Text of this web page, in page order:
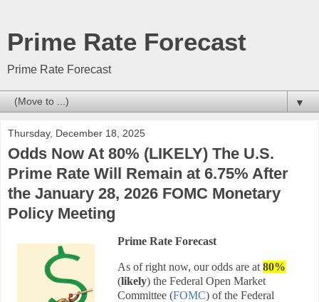
Prime Rate Forecast
Prime Rate Forecast
▼
Thursday, December 18, 2025
Odds Now At 80% (LIKELY) The U.S.
Prime Rate Will Remain at 6.75% After
the January 28, 2026 FOMC Monetary
Policy Meeting
Prime Rate Forecast
As of right now, our odds are at 80%
(likely) the Federal Open Market
Committee (FOMC) of the Federal